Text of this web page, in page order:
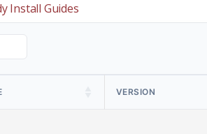
Install Guides
VERSION